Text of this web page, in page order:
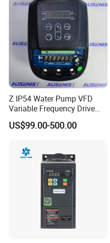
Z IP54 Water Pump VFD
Variable Frequency Drive
220V 380V Constant
Pressure Inverter
US$99.00-500.00